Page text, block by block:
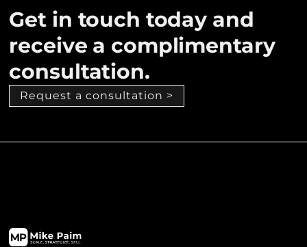
Get in touch today and
receive a complimentary
consultation.
Request a consultation >